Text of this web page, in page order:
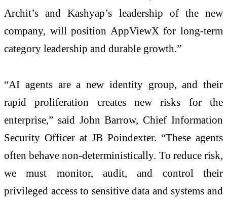
Archit’s and Kashyap’s leadership of the new
company, will position AppViewX for long-term
category leadership and durable growth.”
“AI agents are a new identity group, and their
rapid proliferation creates new risks for the
enterprise,” said John Barrow, Chief Information
Security Officer at JB Poindexter. “These agents
often behave non-deterministically. To reduce risk,
we must monitor, audit, and control their
privileged access to sensitive data and systems and